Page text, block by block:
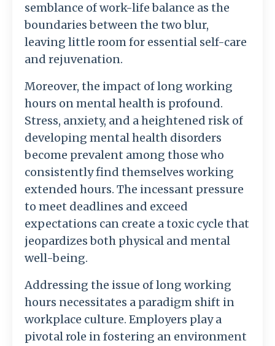
semblance of work-life balance as the
boundaries between the two blur,
leaving little room for essential self-care
and rejuvenation.
Moreover, the impact of long working
hours on mental health is profound.
Stress, anxiety, and a heightened risk of
developing mental health disorders
become prevalent among those who
consistently find themselves working
extended hours. The incessant pressure
to meet deadlines and exceed
expectations can create a toxic cycle that
jeopardizes both physical and mental
well-being.
Addressing the issue of long working
hours necessitates a paradigm shift in
workplace culture. Employers play a
pivotal role in fostering an environment